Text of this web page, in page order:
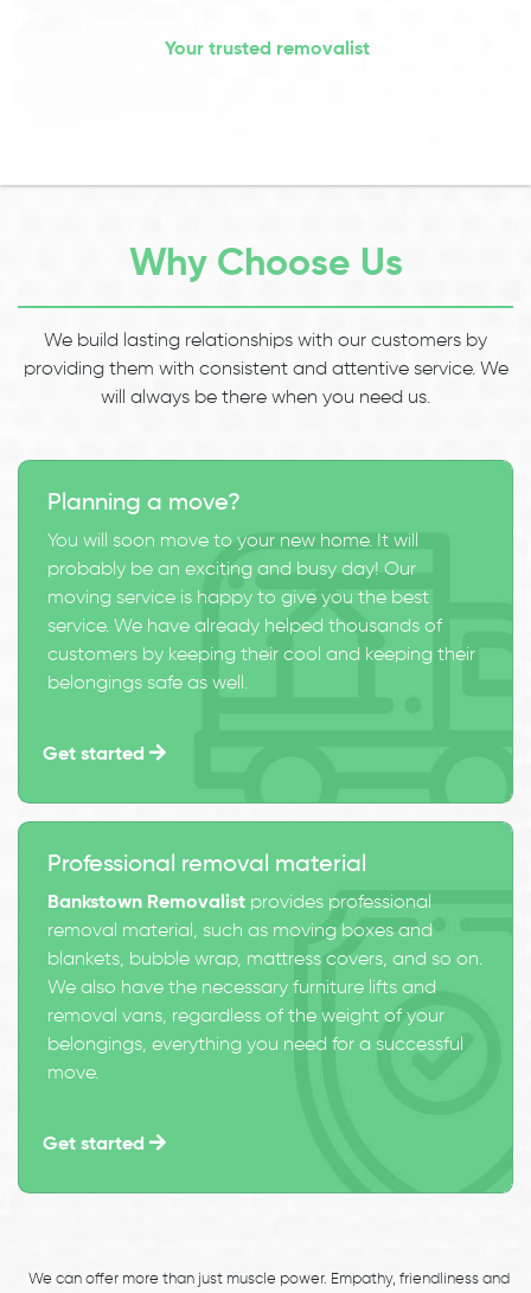
Your trusted removalist
Why Choose Us
We build lasting relationships with our customers by
providing them with consistent and attentive service. We
will always be there when you need us.
Planning a move?
You will soon move to your new home. It will
probably be an exciting and busy day! Our
moving service is happy to give you the best
service. We have already helped thousands of
customers by keeping their cool and keeping their
belongings safe as well.
Get started
Professional removal material
Bankstown Removalist provides professional
removal material, such as moving boxes and
blankets, bubble wrap, mattress covers, and so on.
We also have the necessary furniture lifts and
removal vans, regardless of the weight of your
belongings, everything you need for a successful
move.
Get started
We can offer more than just muscle power. Empathy, friendliness and